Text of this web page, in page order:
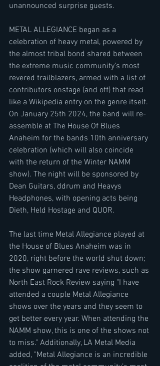
unannounced surprise guests.
METAL ALLEGIANCE began as a
celebration of heavy metal, powered by
the almost tribal bond shared between
the extreme music community’s most
revered trailblazers, armed with a list of
contributors onstage (and off) that read
like a Wikipedia entry on the genre itself.
On January 25th 2024, the band will re-
assemble at The House Of Blues
Anaheim for the bands 10th anniversary
celebration (which will also coincide
with the return of the Winter NAMM
show). The night will be sponsored by
Dean Guitars, ddrum and Heavys
Headphones, with opening acts being
Dieth, Held Hostage and QUOR.
The last time Metal Allegiance played at
the House of Blues Anaheim was in
2020, right before the world shut down;
the show garnered rave reviews, such as
North East Rock Review saying "I have
attended a couple Metal Allegiance
shows over the years and they seem to
get better every year. When attending the
NAMM show, this is one of the shows not
to miss." Additionally, LA Metal Media
added, "Metal Allegiance is an incredible